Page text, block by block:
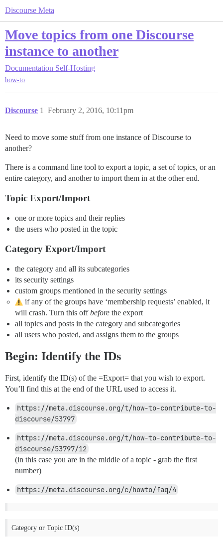
Discourse Meta
Move topics from one Discourse
instance to another
Documentation Self-Hosting
how-to
Discourse February 2, 2016, 10:11pm
1
Need to move some stuff from one instance of Discourse to
another?
There is a command line tool to export a topic, a set of topics, or an
entire category, and another to import them in at the other end.
Topic Export/Import
one or more topics and their replies
the users who posted in the topic
Category Export/Import
the category and all its subcategories
its security settings
custom groups mentioned in the security settings
if any of the groups have ‘membership requests’ enabled, it
will crash. Turn this offbefore the export
all topics and posts in the category and subcategories
all users who posted, and assigns them to the groups
Begin: Identify the IDs
First, identify the ID(s) of the =Export= that you wish to export.
You’ll find this at the end of the URL used to access it.
https://meta.discourse.org/t/how-to-contribute-to-
discourse/53797
https://meta.discourse.org/t/how-to-contribute-to-
discourse/53797/12
(in this case you are in the middle of a topic - grab the first
number)
https://meta.discourse.org/c/howto/faq/4
Category or Topic ID(s)